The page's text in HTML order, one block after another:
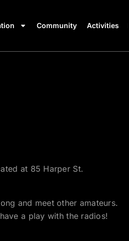
Community Activities
at 85 Harper St.
and meet other amateurs.
a play with the radios!